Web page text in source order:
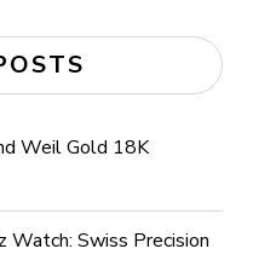
Weil Gold 18K
Watch: Swiss Precision